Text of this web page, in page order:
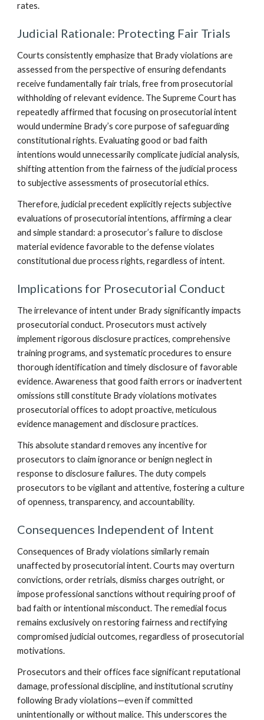
rates.
Judicial Rationale: Protecting Fair Trials
Courts consistently emphasize that Brady violations are
assessed from the perspective of ensuring defendants
receive fundamentally fair trials, free from prosecutorial
withholding of relevant evidence. The Supreme Court has
repeatedly affirmed that focusing on prosecutorial intent
would undermine Brady’s core purpose of safeguarding
constitutional rights. Evaluating good or bad faith
intentions would unnecessarily complicate judicial analysis,
shifting attention from the fairness of the judicial process
to subjective assessments of prosecutorial ethics.
Therefore, judicial precedent explicitly rejects subjective
evaluations of prosecutorial intentions, affirming a clear
and simple standard: a prosecutor’s failure to disclose
material evidence favorable to the defense violates
constitutional due process rights, regardless of intent.
Implications for Prosecutorial Conduct
The irrelevance of intent under Brady significantly impacts
prosecutorial conduct. Prosecutors must actively
implement rigorous disclosure practices, comprehensive
training programs, and systematic procedures to ensure
thorough identification and timely disclosure of favorable
evidence. Awareness that good faith errors or inadvertent
omissions still constitute Brady violations motivates
prosecutorial offices to adopt proactive, meticulous
evidence management and disclosure practices.
This absolute standard removes any incentive for
prosecutors to claim ignorance or benign neglect in
response to disclosure failures. The duty compels
prosecutors to be vigilant and attentive, fostering a culture
of openness, transparency, and accountability.
Consequences Independent of Intent
Consequences of Brady violations similarly remain
unaffected by prosecutorial intent. Courts may overturn
convictions, order retrials, dismiss charges outright, or
impose professional sanctions without requiring proof of
bad faith or intentional misconduct. The remedial focus
remains exclusively on restoring fairness and rectifying
compromised judicial outcomes, regardless of prosecutorial
motivations.
Prosecutors and their offices face significant reputational
damage, professional discipline, and institutional scrutiny
following Brady violations—even if committed
unintentionally or without malice. This underscores the